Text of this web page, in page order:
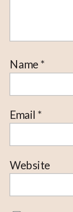
Name *
Email *
Website